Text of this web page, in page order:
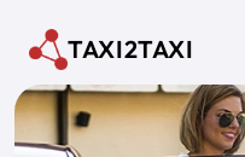
TAXI2TAXI